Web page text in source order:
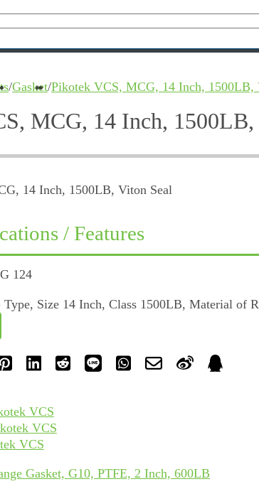
/Gasket/Pikotek VCS, MCG, 14 Inch, 1500LB,
MCG, 14 Inch, 1500LB,
/ Features
124
Size 14 Inch, Class 1500LB, Material of
VCS
VCS
VCS
Gasket, G10, PTFE, 2 Inch, 600LB